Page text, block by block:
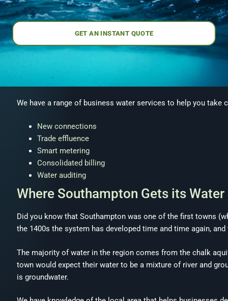
GET AN INSTANT QUOTE
We have a range of business water services to help you
New connections
Trade effluence
Smart metering
Consolidated billing
Water auditing
Where Southampton Gets its Water
Did you know that Southampton was one of the first towns
the 1400s the system has developed time and time again,
The majority of water in the region comes from the chalk
town would expect their water to be a mixture of river and
is groundwater.